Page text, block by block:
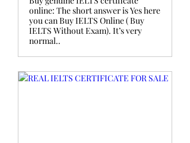
online: The short answer is Yes here
you can Buy IELTS Online ( Buy
IELTS Without Exam). It’s very
normal..